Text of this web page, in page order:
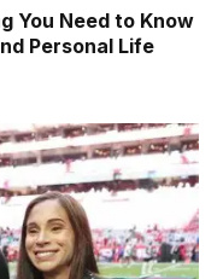
You Need to Know
Personal Life